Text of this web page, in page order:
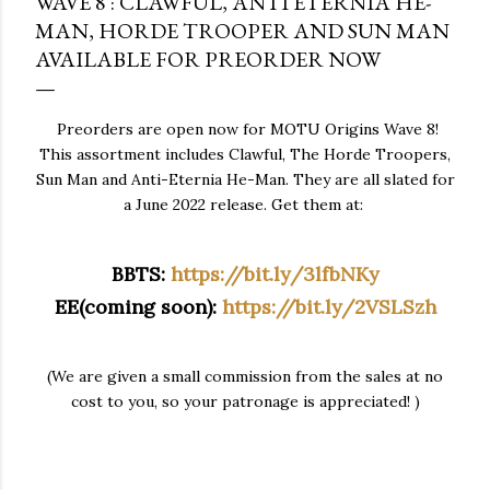
MAN, HORDE TROOPER AND SUN MAN
AVAILABLE FOR PREORDER NOW
Preorders are open now for MOTU Origins Wave 8!
This assortment includes Clawful, The Horde Troopers,
Sun Man and Anti-Eternia He-Man. They are all slated for
a June 2022 release. Get them at:
BBTS: https://bit.ly/3lfbNKy
EE(coming soon): https://bit.ly/2VSLSzh
(We are given a small commission from the sales at no
cost to you, so your patronage is appreciated! )